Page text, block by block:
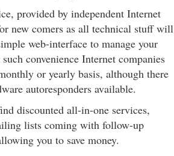
provided by independent Internet
new comers as all technical stuff will
web-interface to manage your
convenience Internet companies
or yearly basis, although there
autoresponders available.
discounted all-in-one services,
lists coming with follow-up
you to save money.